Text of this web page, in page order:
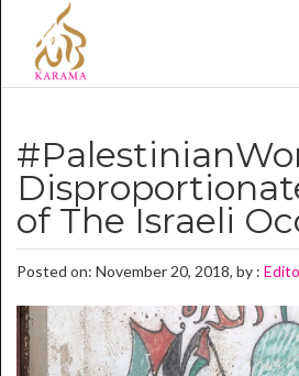
of The Israeli
Posted on: November 20, 2018, by :